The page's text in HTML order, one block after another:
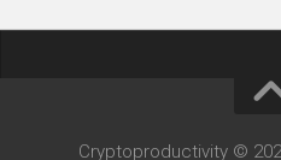
Cryptoproductivity ©